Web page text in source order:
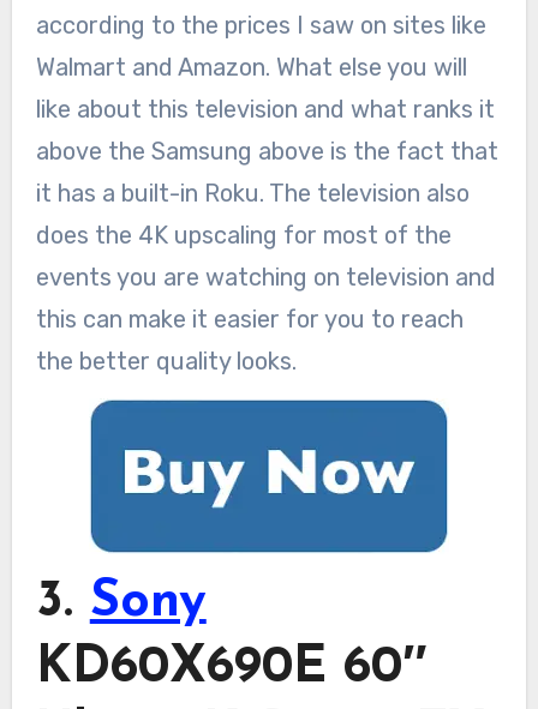
according to the prices I saw on sites like
Walmart and Amazon. What else you will
like about this television and what ranks it
above the Samsung above is the fact that
it has a built-in Roku. The television also
does the 4K upscaling for most of the
events you are watching on television and
this can make it easier for you to reach
the better quality looks.
3. Sony
KD60X690E 60″